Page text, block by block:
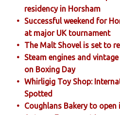
residency in Horsham
Successful weekend for
at major UK tournament
The Malt Shovel is set to
Steam engines and
on Boxing Day
Whirligig Toy Shop:
Spotted
Coughlans Bakery to open